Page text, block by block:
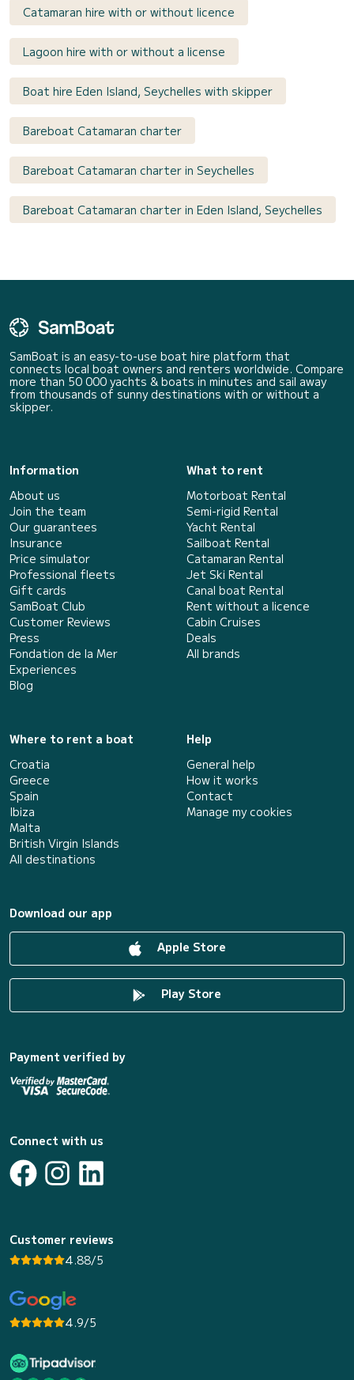
Catamaran hire with or without licence
Lagoon hire with or without a license
Boat hire Eden Island, Seychelles with skipper
Bareboat Catamaran charter
Bareboat Catamaran charter in Seychelles
Bareboat Catamaran charter in Eden Island, Seychelles
SamBoat is an easy-to-use boat hire platform that
connects local boat owners and renters worldwide. Compare
more than 50 000 yachts & boats in minutes and sail away
from thousands of sunny destinations with or without a
skipper.
Information
About us
Join the team
Our guarantees
Insurance
Price simulator
Professional fleets
Gift cards
SamBoat Club
Customer Reviews
Press
Fondation de la Mer
Experiences
Blog
What to rent
Motorboat Rental
Semi-rigid Rental
Yacht Rental
Sailboat Rental
Catamaran Rental
Jet Ski Rental
Canal boat Rental
Rent without a licence
Cabin Cruises
Deals
All brands
Where to rent a boat
Croatia
Greece
Spain
Ibiza
Malta
British Virgin Islands
All destinations
Help
General help
How it works
Contact
Manage my cookies
Download our app
Apple Store
Play Store
Payment verified by
Connect with us
Customer reviews
4.88/5
4.9/5